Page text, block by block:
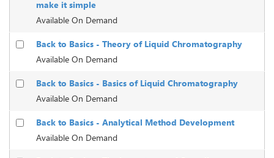
make it simple
Available On Demand
Back to Basics - Theory of Liquid Chromatography
Available On Demand
Back to Basics - Basics of Liquid Chromatography
Available On Demand
Back to Basics - Analytical Method Development
Available On Demand